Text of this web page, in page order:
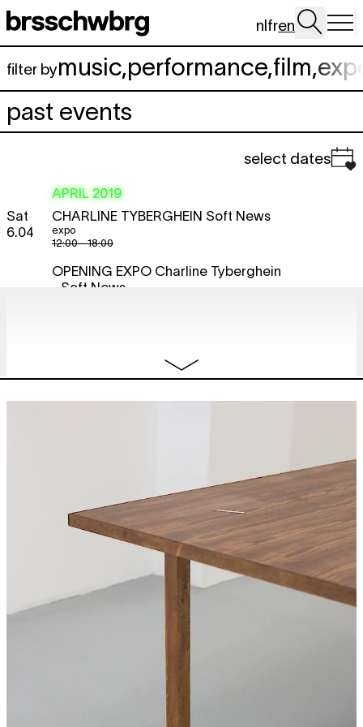
Skip to main content
nlfren
filter bymusic,performance,film,
past events
select dates
APRIL 2019
Sat
6.04
CHARLINE TYBERGHEIN Soft News
12:00 - 18:00
expo
OPENING EXPO Charline Tyberghein
- Soft News
I Hope I’m Loud
When I’m Dead
12:00 - 22:00
looped screening
free
CHARLINE TYBERGHEIN Soft News
12:00 - 18:00
Fri
I Hope I’m Loud
CHARLINE TYBERGHEIN